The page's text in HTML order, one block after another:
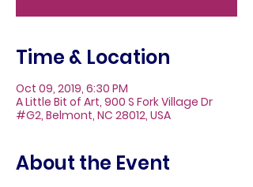
Time & Location
Oct 09, 2019, 6:30 PM
A Little Bit of Art, 900 S Fork Village Dr
#G2, Belmont, NC 28012, USA
About the Event